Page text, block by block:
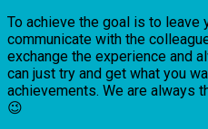
To achieve the goal is to leave
communicate with the
exchange the experience and
can just try and get what you
achievements. We are always
😉